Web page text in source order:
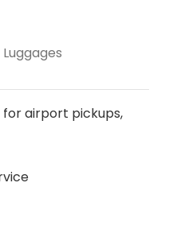
for airport pickups,